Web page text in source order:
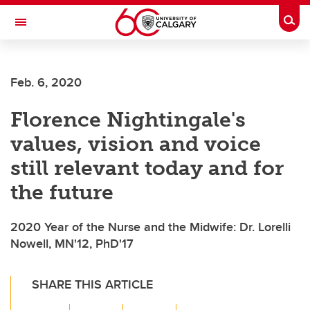
Skip to main content
Toggle Navigation
Feb. 6, 2020
Florence Nightingale's
values, vision and voice
still relevant today and for
the future
2020 Year of the Nurse and the Midwife: Dr. Lorelli
Nowell, MN'12, PhD'17
SHARE THIS ARTICLE